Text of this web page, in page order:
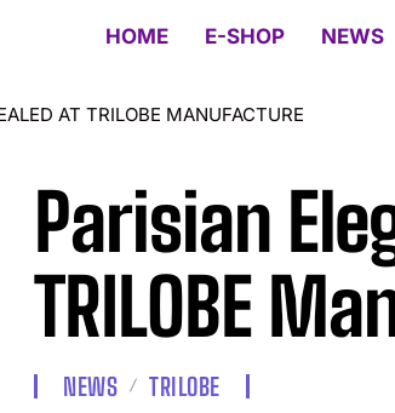
HOME E-SHOP NEWS
AT TRILOBE MANUFACTURE
Parisian
TRILOBE
NEWS TRILOBE